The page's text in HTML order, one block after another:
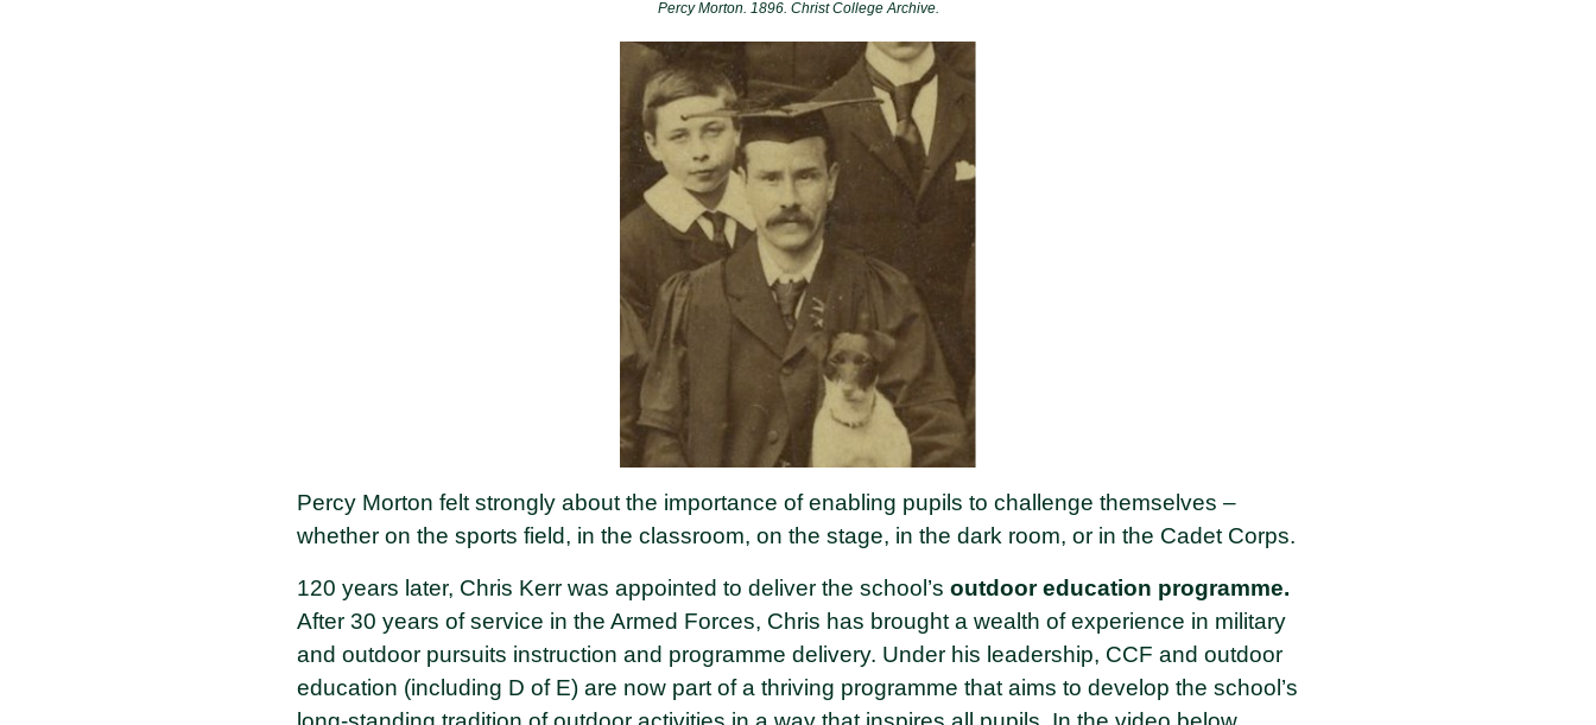
Percy Morton. 1896. Christ College Archive.
Percy Morton felt strongly about the importance of enabling pupils to challenge themselves –
whether on the sports field, in the classroom, on the stage, in the dark room, or in the Cadet Corps.
120 years later, Chris Kerr was appointed to deliver the school’s outdoor education programme.
After 30 years of service in the Armed Forces, Chris has brought a wealth of experience in military
and outdoor pursuits instruction and programme delivery. Under his leadership, CCF and outdoor
education (including D of E) are now part of a thriving programme that aims to develop the school’s